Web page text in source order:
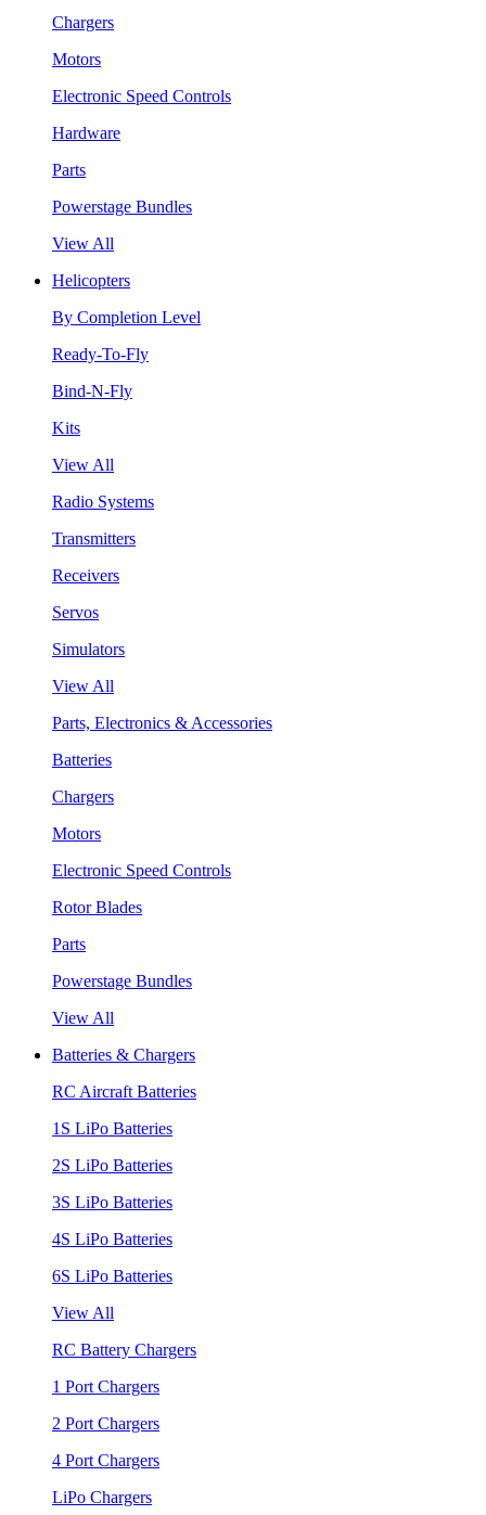
Chargers
Motors
Electronic Speed Controls
Hardware
Parts
Powerstage Bundles
View All
Helicopters
By Completion Level
Ready-To-Fly
Bind-N-Fly
Kits
View All
Radio Systems
Transmitters
Receivers
Servos
Simulators
View All
Parts, Electronics & Accessories
Batteries
Chargers
Motors
Electronic Speed Controls
Rotor Blades
Parts
Powerstage Bundles
View All
Batteries & Chargers
RC Aircraft Batteries
1S LiPo Batteries
2S LiPo Batteries
3S LiPo Batteries
4S LiPo Batteries
6S LiPo Batteries
View All
RC Battery Chargers
1 Port Chargers
2 Port Chargers
4 Port Chargers
LiPo Chargers